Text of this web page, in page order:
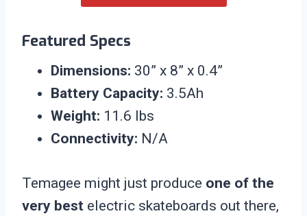
Featured Specs
Dimensions: 30” x 8” x 0.4”
Battery Capacity: 3.5Ah
Weight: 11.6 lbs
Connectivity: N/A
Temagee might just produce one of the
very best electric skateboards out there,